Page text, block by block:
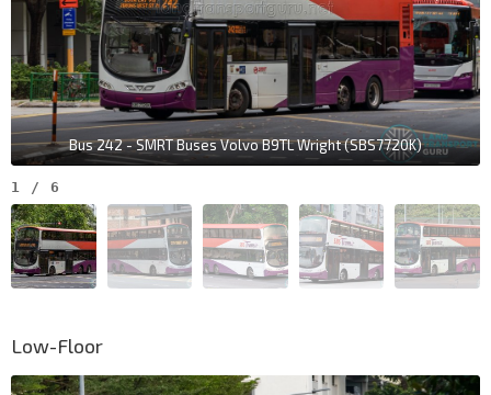
Bus 242 - SMRT Buses Volvo B9TL Wright (SBS7720K)
1 / 6
Low-Floor